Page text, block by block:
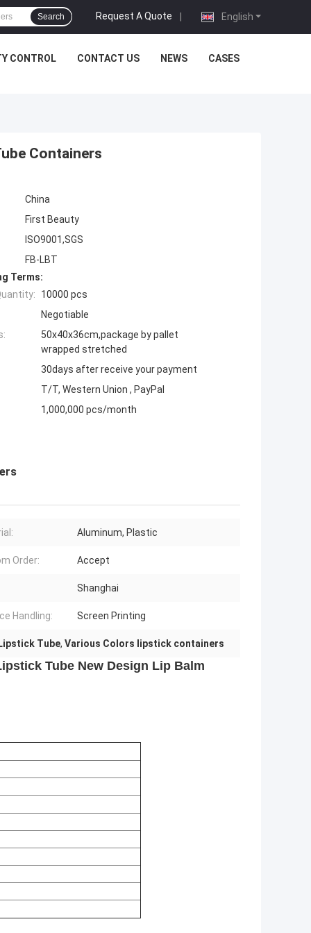
English
Request A Quote |
Search
CONTROL CONTACT US NEWS CASES
Containers
China
First Beauty
ISO9001,SGS
FB-LBT
Terms:
10000 pcs
Negotiable
50x40x36cm,package by pallet
wrapped stretched
30days after receive your payment
T/T, Western Union , PayPal
1,000,000 pcs/month
Aluminum, Plastic
Order: Accept
Shanghai
Handling: Screen Printing
Tube, Various Colors lipstick containers
Tube New Design Lip Balm